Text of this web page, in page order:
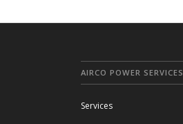
AIRCO POWER SERVICES
Services